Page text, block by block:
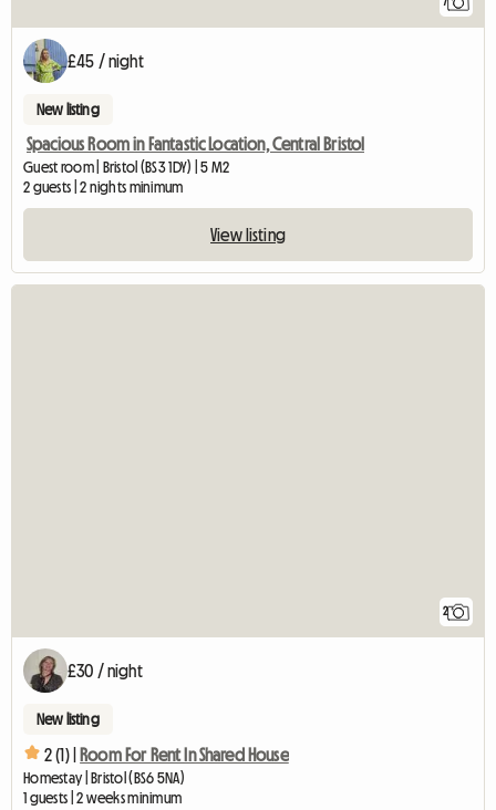
£45 / night
New listing
Spacious Room in Fantastic Location, Central Bristol
Guest room | Bristol (BS3 1DY) | 5 M2
2 guests | 2 nights minimum
View listing
2
£30 / night
New listing
2 (1) | Room For Rent In Shared House
Homestay | Bristol (BS6 5NA)
1 guests | 2 weeks minimum